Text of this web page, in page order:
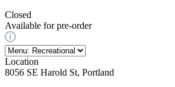
Closed
Available for pre-order
Location
8056 SE Harold St, Portland